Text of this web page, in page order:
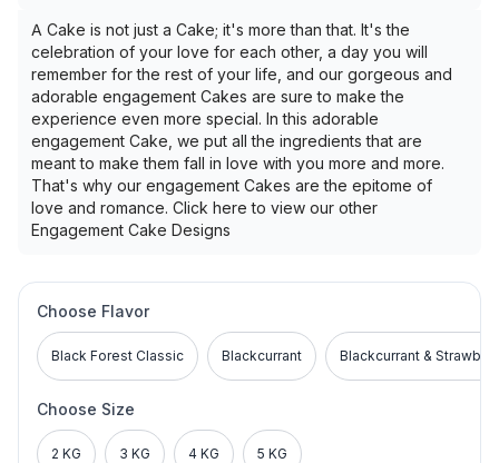
A Cake is not just a Cake; it's more than that. It's the
celebration of your love for each other, a day you will
remember for the rest of your life, and our gorgeous and
adorable engagement Cakes are sure to make the
experience even more special. In this adorable
engagement Cake, we put all the ingredients that are
meant to make them fall in love with you more and more.
That's why our engagement Cakes are the epitome of
love and romance. Click here to view our other
Engagement Cake Designs
Choose Flavor
Black Forest Classic Blackcurrant Blackcurrant &
Choose Size
2 KG 3 KG 4 KG 5 KG